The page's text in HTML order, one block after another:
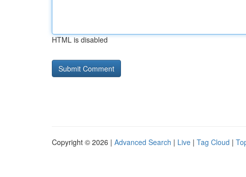
HTML is disabled
Copyright © 2026 | Advanced Search | Live | Tag Cloud |